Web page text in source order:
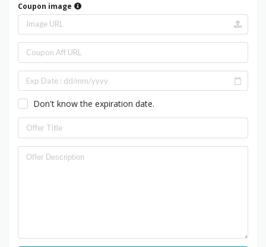
Coupon image
Don't know the expiration date.